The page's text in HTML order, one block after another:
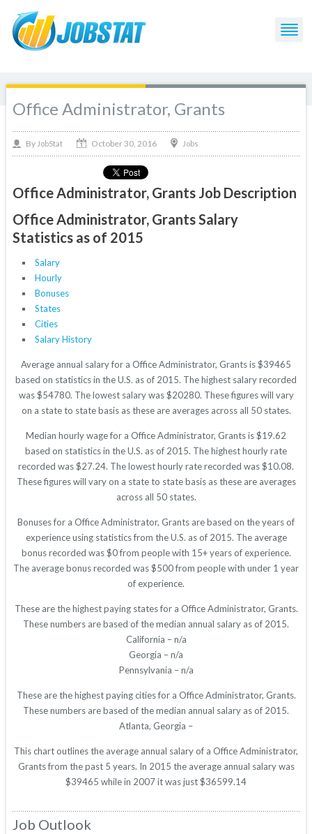
Office Administrator, Grants
By JobStat October 30, 2016 Jobs
Office Administrator, Grants Job Description
Office Administrator, Grants Salary
Statistics as of 2015
Salary
Hourly
Bonuses
States
Cities
Salary History
Average annual salary for a Office Administrator, Grants is $39465
based on statistics in the U.S. as of 2015. The highest salary recorded
was $54780. The lowest salary was $20280. These figures will vary
on a state to state basis as these are averages across all 50 states.
Median hourly wage for a Office Administrator, Grants is $19.62
based on statistics in the U.S. as of 2015. The highest hourly rate
recorded was $27.24. The lowest hourly rate recorded was $10.08.
These figures will vary on a state to state basis as these are averages
across all 50 states.
Bonuses for a Office Administrator, Grants are based on the years of
experience using statistics from the U.S. as of 2015. The average
bonus recorded was $0 from people with 15+ years of experience.
The average bonus recorded was $500 from people with under 1 year
of experience.
These are the highest paying states for a Office Administrator, Grants.
These numbers are based of the median annual salary as of 2015.
California – n/a
Georgia – n/a
Pennsylvania – n/a
These are the highest paying cities for a Office Administrator, Grants.
These numbers are based of the median annual salary as of 2015.
Atlanta, Georgia –
This chart outlines the average annual salary of a Office Administrator,
Grants from the past 5 years. In 2015 the average annual salary was
$39465 while in 2007 it was just $36599.14
Job Outlook